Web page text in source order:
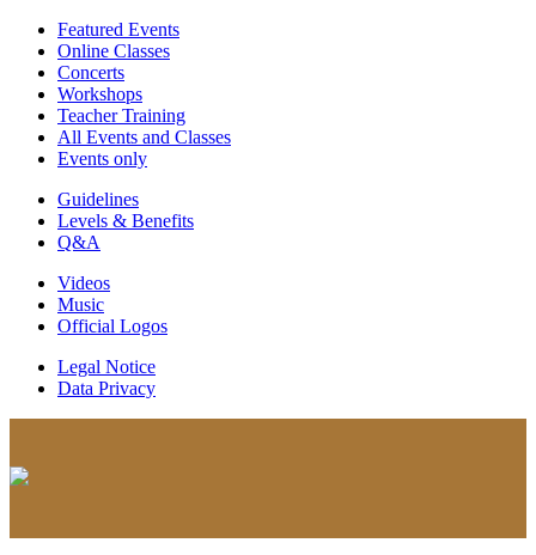
Featured Events
Online Classes
Concerts
Workshops
Teacher Training
All Events and Classes
Events only
Guidelines
Levels & Benefits
Q&A
Videos
Music
Official Logos
Legal Notice
Data Privacy